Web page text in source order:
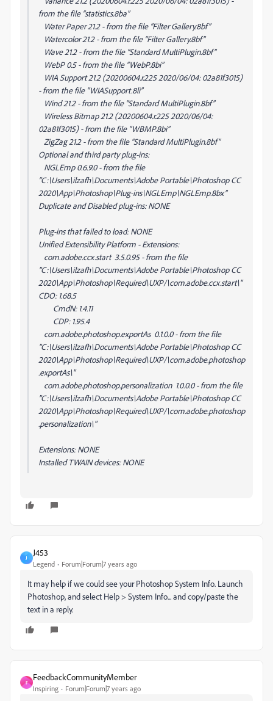
from the file “statistics.8ba”
Water Paper 21.2 - from the file “Filter Gallery.8bf”
Watercolor 21.2 - from the file “Filter Gallery.8bf”
Wave 21.2 - from the file “Standard MultiPlugin.8bf”
WebP 0.5 - from the file “WebP.8bi”
WIA Support 21.2 (20200604.r.225 2020/06/04: 02a81f3015)
- from the file “WIASupport.8li”
Wind 21.2 - from the file “Standard MultiPlugin.8bf”
Wireless Bitmap 21.2 (20200604.r.225 2020/06/04:
02a81f3015) - from the file “WBMP.8bi”
ZigZag 21.2 - from the file “Standard MultiPlugin.8bf”
Optional and third party plug-ins:
NGLEmp 0.6.9.0 - from the file
“C:\Users\ilzafh\Documents\Adobe Portable\Photoshop CC
2020\App\Photoshop\Plug-ins\NGLEmp\NGLEmp.8bx”
Duplicate and Disabled plug-ins: NONE
Plug-ins that failed to load: NONE
Unified Extensibility Platform - Extensions:
com.adobe.ccx.start 3.5.0.95 - from the file
"C:\Users\ilzafh\Documents\Adobe Portable\Photoshop CC
2020\App\Photoshop\Required\UXP/\com.adobe.ccx.start\"
CDO: 1.68.5
CmdN: 1.4.11
CDP: 1.95.4
com.adobe.photoshop.exportAs 0.1.0.0 - from the file
"C:\Users\ilzafh\Documents\Adobe Portable\Photoshop CC
2020\App\Photoshop\Required\UXP/\com.adobe.photoshop
.exportAs\"
com.adobe.photoshop.personalization 1.0.0.0 - from the file
"C:\Users\ilzafh\Documents\Adobe Portable\Photoshop CC
2020\App\Photoshop\Required\UXP/\com.adobe.photoshop
.personalization\"
Extensions: NONE
Installed TWAIN devices: NONE
J
J453
Legend Forum|Forum|7 years ago
It may help if we could see your Photoshop System Info. Launch
Photoshop, and select Help > System Info... and copy/paste the
text in a reply.
F
FeedbackCommunityMember
Inspiring Forum|Forum|7 years ago